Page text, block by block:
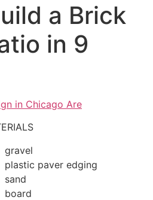
a Brick
in 9
gravel
plastic paver edging
sand
board